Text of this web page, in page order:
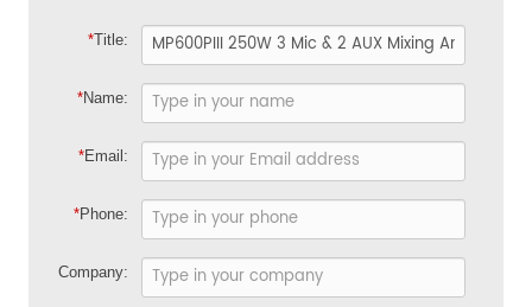
*Title:
*Name:
*Email:
*Phone:
Company: